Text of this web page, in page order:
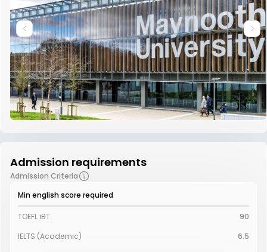
Admission requirements
Admission Criteria
Min english score required
TOEFL iBT
90
IELTS (Academic)
6.5